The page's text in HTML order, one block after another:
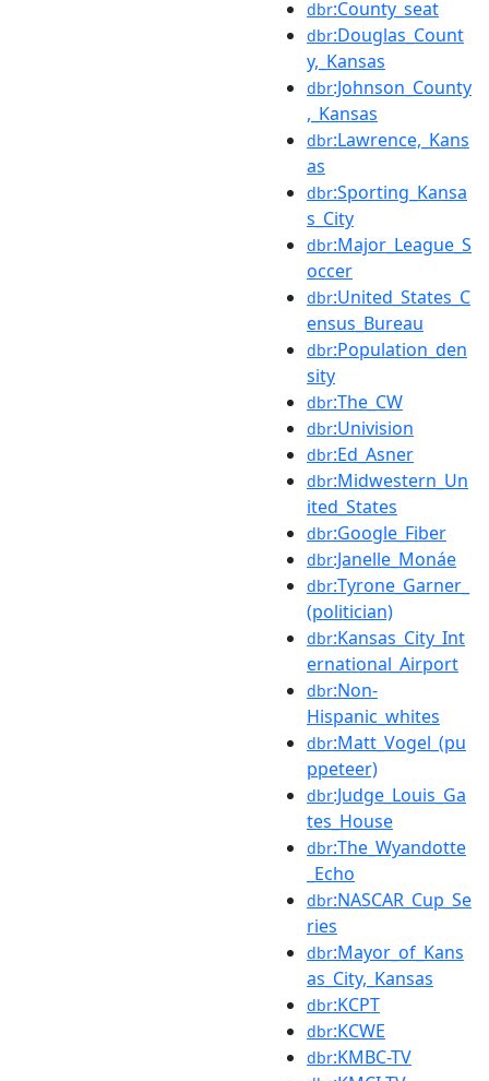
dbr:County_seat
dbr:Douglas_Count
y,_Kansas
dbr:Johnson_County
,_Kansas
dbr:Lawrence,_Kans
as
dbr:Sporting_Kansa
s_City
dbr:Major_League_S
occer
dbr:United_States_C
ensus_Bureau
dbr:Population_den
sity
dbr:The_CW
dbr:Univision
dbr:Ed_Asner
dbr:Midwestern_Un
ited_States
dbr:Google_Fiber
dbr:Janelle_Monáe
dbr:Tyrone_Garner_
(politician)
dbr:Kansas_City_Int
ernational_Airport
dbr:Non-
Hispanic_whites
dbr:Matt_Vogel_(pu
ppeteer)
dbr:Judge_Louis_Ga
tes_House
dbr:The_Wyandotte
_Echo
dbr:NASCAR_Cup_Se
ries
dbr:Mayor_of_Kans
as_City,_Kansas
dbr:KCPT
dbr:KCWE
dbr:KMBC-TV